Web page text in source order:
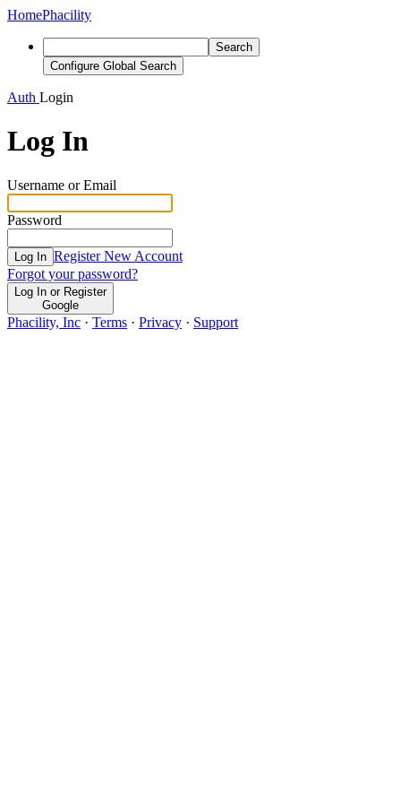
HomePhacility
Search
Configure Global Search
Auth Login
Log In
Username or Email
Password
Log In Register New Account
Forgot your password?
Log In or Register
Google
Phacility, Inc · Terms · Privacy · Support